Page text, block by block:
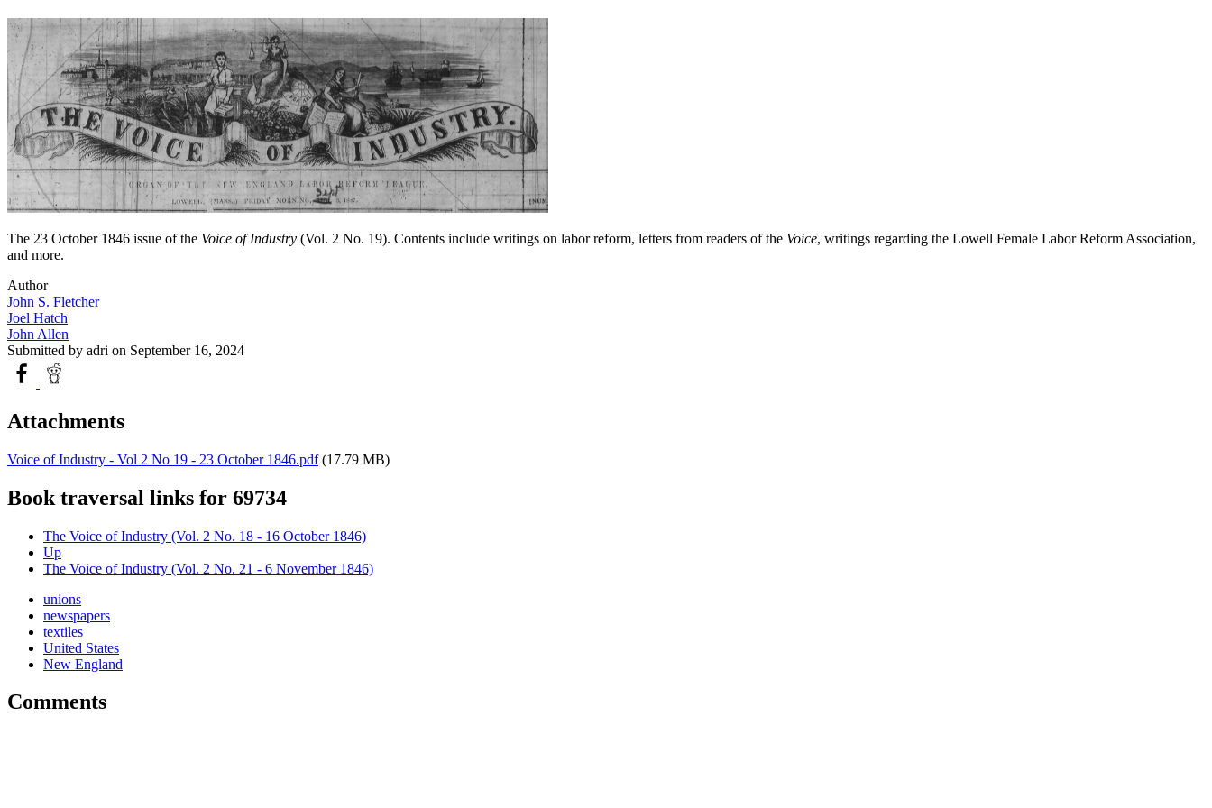
The 23 October 1846 issue of the Voice of Industry (Vol. 2 No. 19). Contents include writings on labor reform, letters from readers of the Voice, writings regarding the Lowell Female Labor Reform Association,
and more.
Author
John S. Fletcher
Joel Hatch
John Allen
Submitted by adri on September 16, 2024
Attachments
Voice of Industry - Vol 2 No 19 - 23 October 1846.pdf (17.79 MB)
Book traversal links for 69734
The Voice of Industry (Vol. 2 No. 18 - 16 October 1846)
Up
The Voice of Industry (Vol. 2 No. 21 - 6 November 1846)
unions
newspapers
textiles
United States
New England
Comments